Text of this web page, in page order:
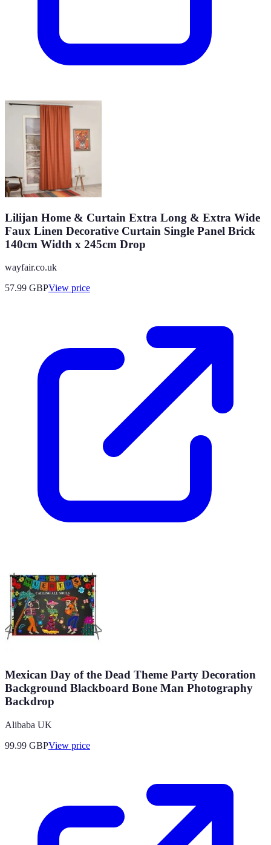
Lilijan Home & Curtain Extra Long & Extra Wide
Faux Linen Decorative Curtain Single Panel Brick
140cm Width x 245cm Drop
wayfair.co.uk
57.99 GBPView price
Mexican Day of the Dead Theme Party Decoration
Background Blackboard Bone Man Photography
Backdrop
Alibaba UK
99.99 GBPView price